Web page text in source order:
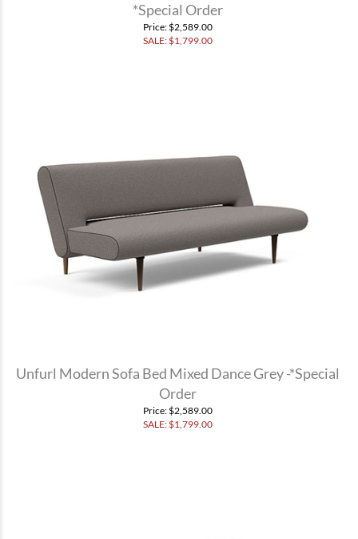
*Special Order
Price: $2,589.00
SALE: $1,799.00
Unfurl Modern Sofa Bed Mixed Dance Grey -*Special
Order
Price: $2,589.00
SALE: $1,799.00